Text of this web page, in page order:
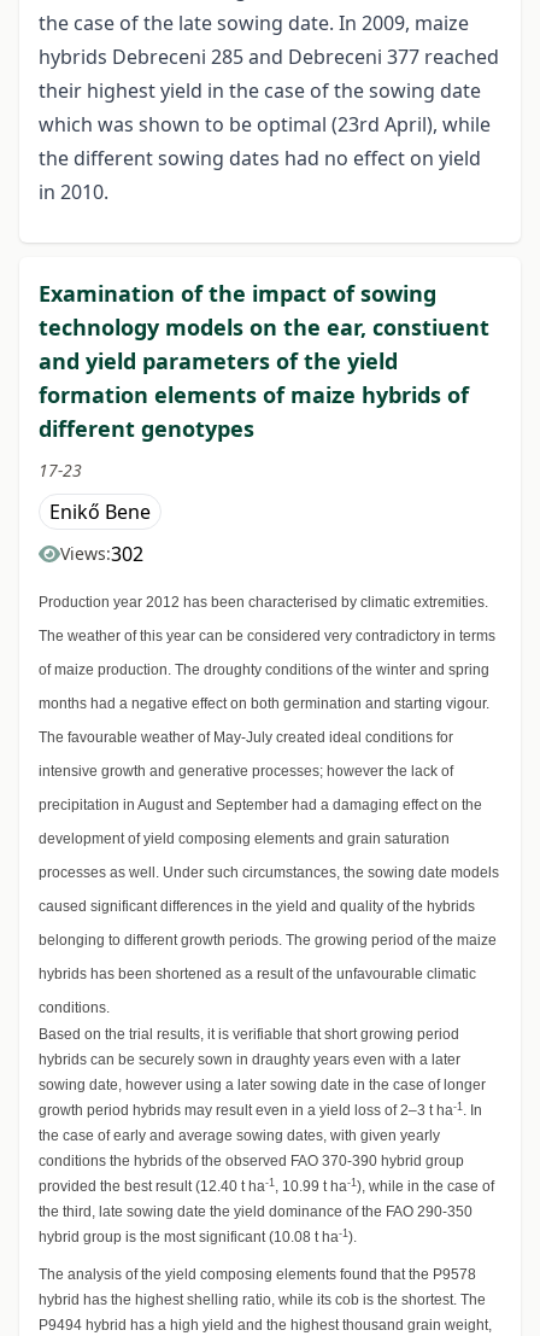
the case of the late sowing date. In 2009, maize
hybrids Debreceni 285 and Debreceni 377 reached
their highest yield in the case of the sowing date
which was shown to be optimal (23rd April), while
the different sowing dates had no effect on yield
in 2010.
Examination of the impact of sowing
technology models on the ear, constiuent
and yield parameters of the yield
formation elements of maize hybrids of
different genotypes
17-23
Enikő Bene
Views:302
Production year 2012 has been characterised by climatic extremities.
The weather of this year can be considered very contradictory in terms
of maize production. The droughty conditions of the winter and spring
months had a negative effect on both germination and starting vigour.
The favourable weather of May-July created ideal conditions for
intensive growth and generative processes; however the lack of
precipitation in August and September had a damaging effect on the
development of yield composing elements and grain saturation
processes as well. Under such circumstances, the sowing date models
caused significant differences in the yield and quality of the hybrids
belonging to different growth periods. The growing period of the maize
hybrids has been shortened as a result of the unfavourable climatic
conditions.
Based on the trial results, it is verifiable that short growing period
hybrids can be securely sown in draughty years even with a later
sowing date, however using a later sowing date in the case of longer
growth period hybrids may result even in a yield loss of 2–3 t ha-1 . In
the case of early and average sowing dates, with given yearly
conditions the hybrids of the observed FAO 370-390 hybrid group
provided the best result (12.40 t ha-1 , 10.99 t ha-1 ), while in the case of
the third, late sowing date the yield dominance of the FAO 290-350
hybrid group is the most significant (10.08 t ha-1 ).
The analysis of the yield composing elements found that the P9578
hybrid has the highest shelling ratio, while its cob is the shortest. The
P9494 hybrid has a high yield and the highest thousand grain weight,